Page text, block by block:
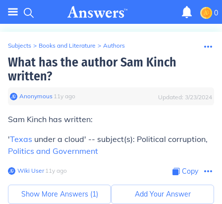
0
Subjects > Books and Literature > Authors
What has the author Sam Kinch
written?
Anonymous∙ 11y ago Updated: 3/23/2024
Sam Kinch has written:
'Texas under a cloud' -- subject(s): Political corruption,
Politics and Government
Wiki User∙11y ago Copy
Show More Answers (1) Add Your Answer